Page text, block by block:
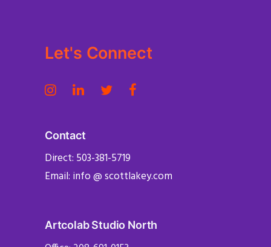
Let's Connect
Contact
Direct: 503-381-5719
Email: info @ scottlakey.com
Artcolab Studio North